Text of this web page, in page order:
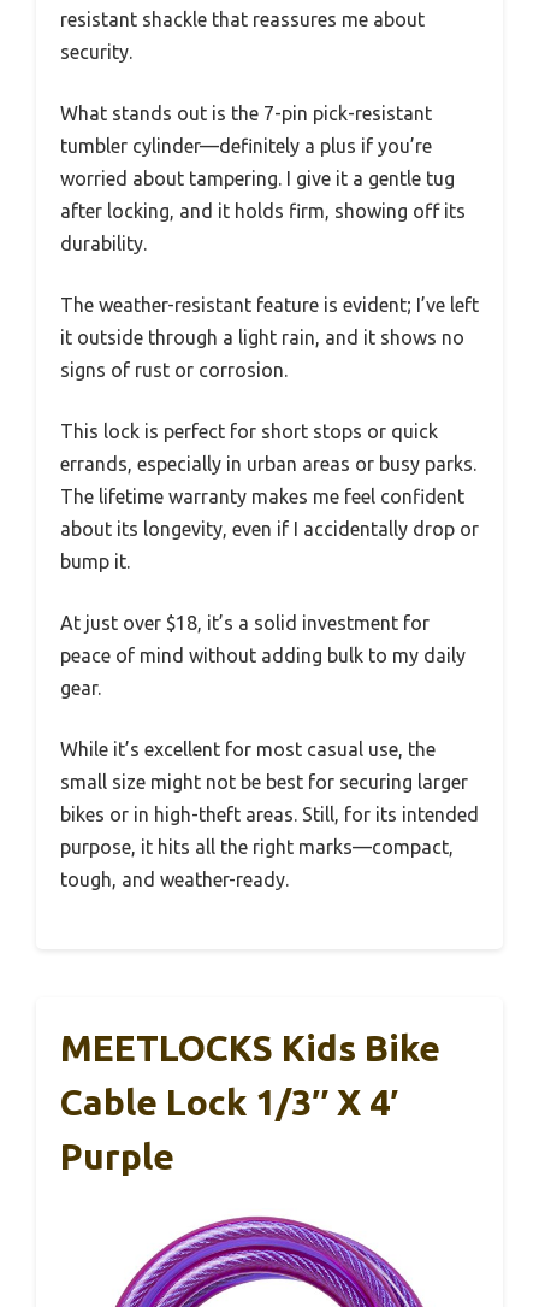
resistant shackle that reassures me about
security.
What stands out is the 7-pin pick-resistant
tumbler cylinder—definitely a plus if you’re
worried about tampering. I give it a gentle tug
after locking, and it holds firm, showing off its
durability.
The weather-resistant feature is evident; I’ve left
it outside through a light rain, and it shows no
signs of rust or corrosion.
This lock is perfect for short stops or quick
errands, especially in urban areas or busy parks.
The lifetime warranty makes me feel confident
about its longevity, even if I accidentally drop or
bump it.
At just over $18, it’s a solid investment for
peace of mind without adding bulk to my daily
gear.
While it’s excellent for most casual use, the
small size might not be best for securing larger
bikes or in high-theft areas. Still, for its intended
purpose, it hits all the right marks—compact,
tough, and weather-ready.
MEETLOCKS Kids Bike
Cable Lock 1/3″ X 4′
Purple